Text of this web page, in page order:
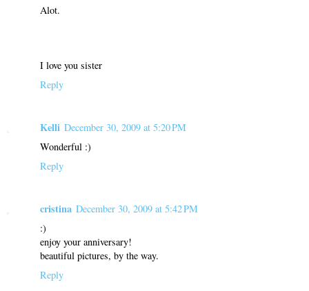
Alot.
I love you sister
Reply
Kelli December 30, 2009 at 5:20 PM
Wonderful :)
Reply
cristina December 30, 2009 at 5:42 PM
:)
enjoy your anniversary!
beautiful pictures, by the way.
Reply